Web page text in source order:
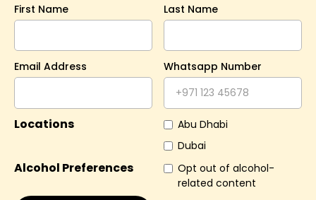
First Name
Last Name
Email Address Whatsapp Number
Locations
Abu Dhabi
Dubai
Alcohol Preferences
Opt out of alcohol-
related content